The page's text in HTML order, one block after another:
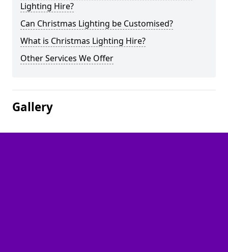
Lighting Hire?
Can Christmas Lighting be Customised?
What is Christmas Lighting Hire?
Other Services We Offer
Gallery